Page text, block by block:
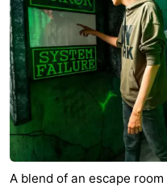
A blend of an escape